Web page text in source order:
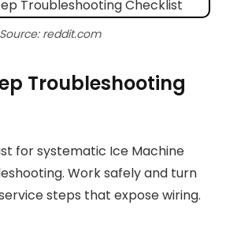
Source: reddit.com
Troubleshooting
for systematic Ice Machine
Work safely and turn
steps that expose wiring.